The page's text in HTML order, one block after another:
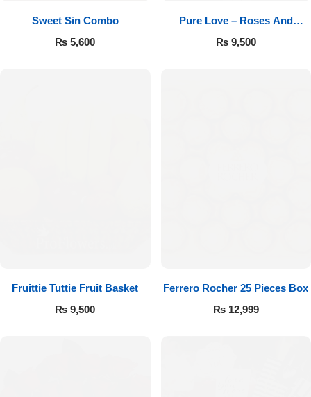
Sweet Sin Combo
₨ 5,600
Pure Love – Roses And
Chocolates
₨9,500
Fruittie Tuttie Fruit Basket
₨ 9,500
Ferrero Rocher 25 Pieces Box
₨12,999